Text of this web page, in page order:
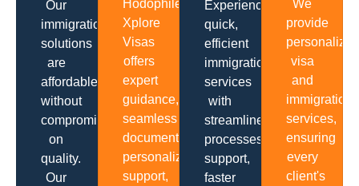
Our
immigration
solutions
are
affordable
without
compromising
on
quality.
Our
Hodophiles
Xplore
Visas
offers
expert
guidance,
seamless
documentation,
personalized
support,
Experience
quick,
efficient
immigration
services
with
streamlined
processes,
support,
faster
We
provide
personalized
visa
and
immigration
services,
ensuring
every
client's